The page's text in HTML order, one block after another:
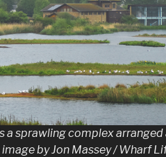
a sprawling complex
by Jon Massey / Wharf